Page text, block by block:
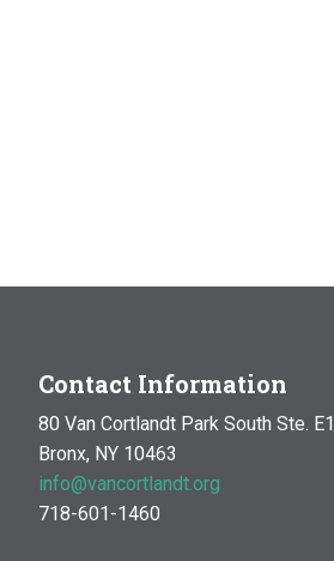
Contact Information
80 Van Cortlandt Park South Ste. E1
Bronx, NY 10463
info@vancortlandt.org
718-601-1460